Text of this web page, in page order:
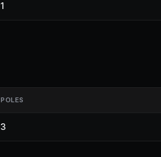
1
POLES
3